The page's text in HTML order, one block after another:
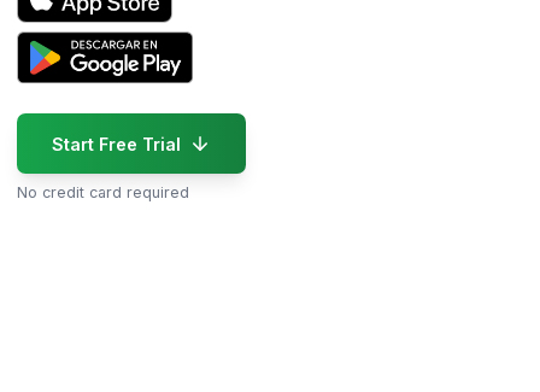
Start Free Trial
No credit card required